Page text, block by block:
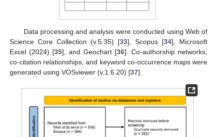
Data processing and analysis were conducted using Web of
Science Core Collection (v.5.35) [33], Scopus [34], Microsoft
Excel (2024) [35], and Geochart [36]. Co-authorship networks,
co-citation relationships, and keyword co-occurrence maps were
generated using VOSviewer (v.1.6.20) [37].